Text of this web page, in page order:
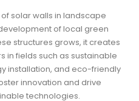
solar walls in landscape
of local green
structures grows, it creates
in fields such as sustainable
installation, and eco-friendly
innovation and drive
technologies.